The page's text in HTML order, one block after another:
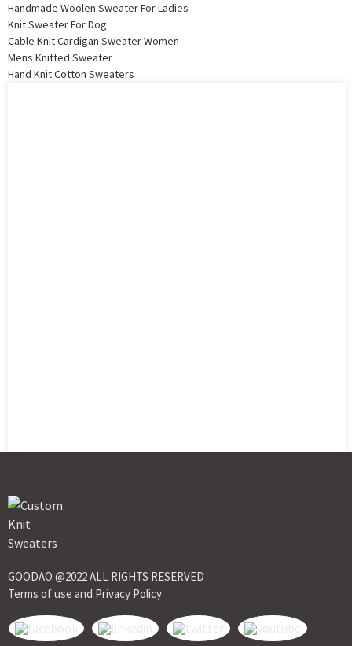
Handmade Woolen Sweater For Ladies
Knit Sweater For Dog
Cable Knit Cardigan Sweater Women
Mens Knitted Sweater
Hand Knit Cotton Sweaters
GOODAO @2022 ALL RIGHTS RESERVED
Terms of use and Privacy Policy